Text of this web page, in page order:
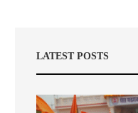
LATEST POSTS